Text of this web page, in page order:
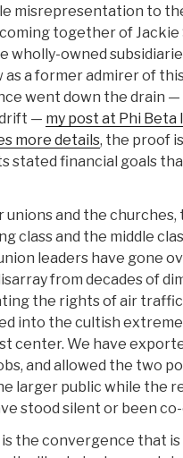
misrepresentation to
together of Jackie
wholly-owned
as a former admirer of
went down the drain —
— my post at Phi Beta
more details, the proof
stated financial goals
unions and the
class and the middle
leaders have gone
from decades of
the rights of air
into the cultish
center. We have
and allowed the two
larger public while the
stood silent or been
the convergence that is